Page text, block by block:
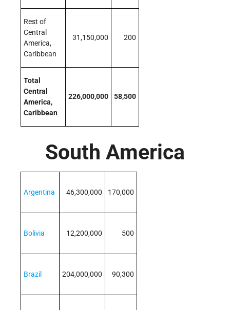
Rest of
Central
America,
Caribbean
31,150,000 200
Total
Central
America,
Caribbean
226,000,000 58,500
South America
Argentina 46,300,000 170,000
Bolivia 12,200,000 500
Brazil 204,000,000 90,300